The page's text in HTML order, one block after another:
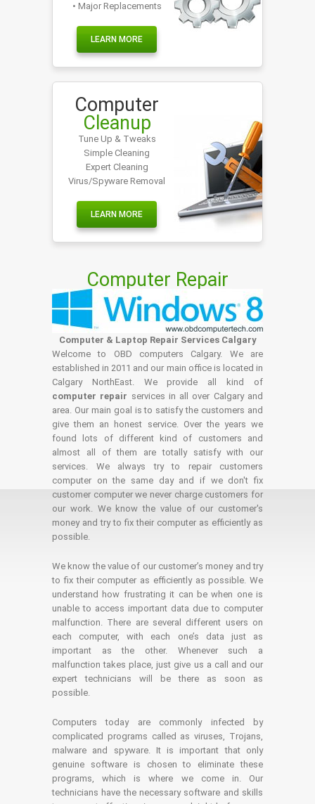
• Major Replacements
LEARN MORE
Computer
Cleanup
Tune Up & Tweaks
Simple Cleaning
Expert Cleaning
Virus/Spyware Removal
LEARN MORE
Computer Repair
Computer & Laptop Repair Services Calgary
Welcome to OBD computers Calgary. We are
established in 2011 and our main office is located in
Calgary NorthEast. We provide all kind of
computer repair services in all over Calgary and
area. Our main goal is to satisfy the customers and
give them an honest service. Over the years we
found lots of different kind of customers and
almost all of them are totally satisfy with our
services. We always try to repair customers
computer on the same day and if we don't fix
customer computer we never charge customers for
our work. We know the value of our customer's
money and try to fix their computer as efficiently as
possible.
We know the value of our customer’s money and try
to fix their computer as efficiently as possible. We
understand how frustrating it can be when one is
unable to access important data due to computer
malfunction. There are several different users on
each computer, with each one’s data just as
important as the other. Whenever such a
malfunction takes place, just give us a call and our
expert technicians will be there as soon as
possible.
Computers today are commonly infected by
complicated programs called as viruses, Trojans,
malware and spyware. It is important that only
genuine software is chosen to eliminate these
programs, which is where we come in. Our
technicians have the necessary software and skills